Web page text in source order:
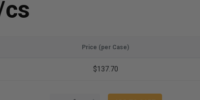
Price (per Case)
$137.70